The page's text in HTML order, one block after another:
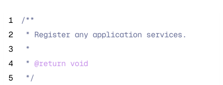
1
/**
2
* Register any application services.
3
*
4
* @return void
5
*/